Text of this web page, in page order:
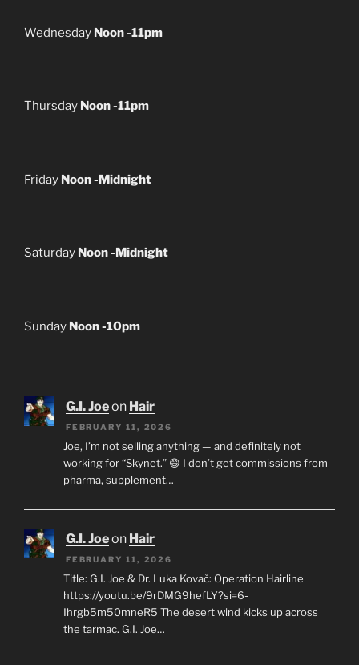
Wednesday Noon -11pm
Thursday Noon -11pm
Friday Noon -Midnight
Saturday Noon -Midnight
Sunday Noon -10pm
G.I. Joeon Hair
FEBRUARY 11, 2026
Joe, I’m not selling anything — and definitely not
working for “Skynet.” 😄 I don’t get commissions from
pharma, supplement…
G.I. Joeon Hair
FEBRUARY 11, 2026
Title: G.I. Joe & Dr. Luka Kovač: Operation Hairline
https://youtu.be/9rDMG9hefLY?si=6-
Ihrgb5m50mneR5 The desert wind kicks up across
the tarmac. G.I. Joe…